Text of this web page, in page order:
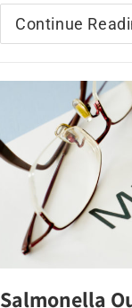
Continue
Salmonella